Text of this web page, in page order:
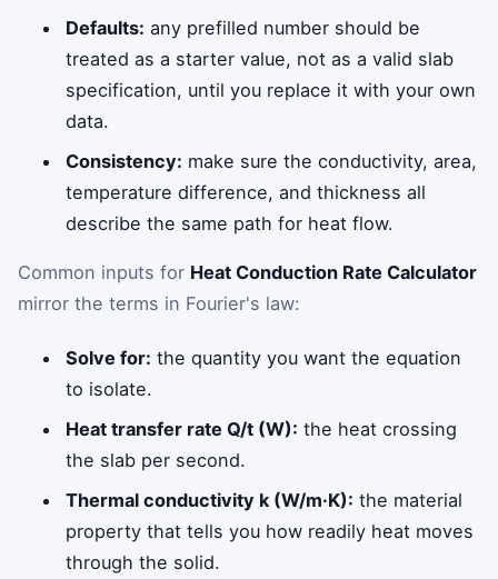
Defaults: any prefilled number should be
treated as a starter value, not as a valid slab
specification, until you replace it with your own
data.
Consistency: make sure the conductivity, area,
temperature difference, and thickness all
describe the same path for heat flow.
Common inputs for Heat Conduction Rate Calculator
mirror the terms in Fourier's law:
Solve for: the quantity you want the equation
to isolate.
Heat transfer rate Q/t (W): the heat crossing
the slab per second.
Thermal conductivity k (W/m·K): the material
property that tells you how readily heat moves
through the solid.